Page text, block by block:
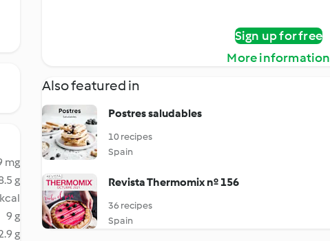
mg
g
9 g
g
Sign up for free
More information
Also featured in
Postres saludables
10 recipes
Spain
Revista Thermomix nº 156
36 recipes
Spain